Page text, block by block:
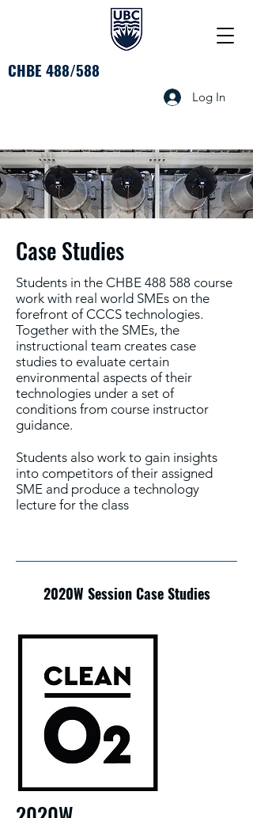
CHBE 488/588
Log In
Case Studies
Students in the CHBE 488 588 course
work with real world SMEs on the
forefront of CCCS technologies.
Together with the SMEs, the
instructional team creates case
studies to evaluate certain
environmental aspects of their
technologies under a set of
conditions from course instructor
guidance.
Students also work to gain insights
into competitors of their assigned
SME and produce a technology
lecture for the class
2020W Session Case Studies